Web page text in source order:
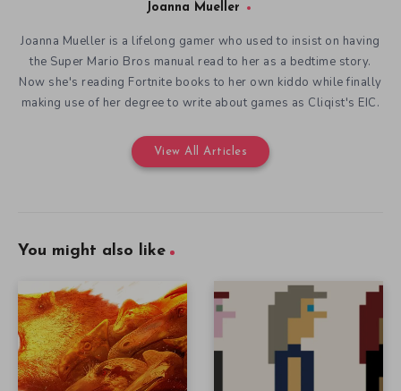
Joanna Mueller
Joanna Mueller is a lifelong gamer who used to insist on having
the Super Mario Bros manual read to her as a bedtime story.
Now she's reading Fortnite books to her own kiddo while finally
making use of her degree to write about games as Cliqist's EIC.
View All Articles
You might also like